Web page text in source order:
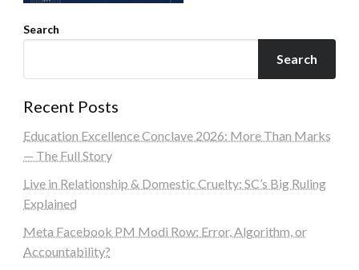
Search
Search
Recent Posts
Education Excellence Conclave 2026: More Than Marks
— The Full Story
Live in Relationship & Domestic Cruelty: SC’s Big Ruling
Explained
Meta Facebook PM Modi Row: Error, Algorithm, or
Accountability?